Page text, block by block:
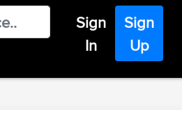
Sign
In
Sign
Up